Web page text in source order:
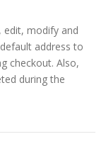
edit, modify and
address to
checkout. Also,
during the